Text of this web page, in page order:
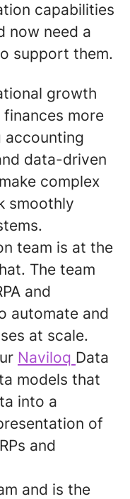
capabilities
now need a
support them.
growth
more
accounting
data-driven
complex
smoothly
team is at the
The team
and
automate and
at scale.
Naviloq Data
models that
into a
of
and
and is the